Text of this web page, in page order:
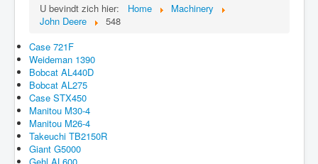
U bevindt zich hier: Home
Machinery
John Deere
548
Case 721F
Weideman 1390
Bobcat AL440D
Bobcat AL275
Case STX450
Manitou M30-4
Manitou M26-4
Takeuchi TB2150R
Giant G5000